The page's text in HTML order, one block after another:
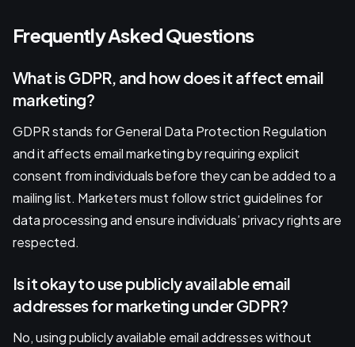
Frequently Asked Questions
What is GDPR, and how does it affect email
marketing?
GDPR stands for General Data Protection Regulation
and it affects email marketing by requiring explicit
consent from individuals before they can be added to a
mailing list. Marketers must follow strict guidelines for
data processing and ensure individuals’ privacy rights are
respected.
Is it okay to use publicly available email
addresses for marketing under GDPR?
No, using publicly available email addresses without